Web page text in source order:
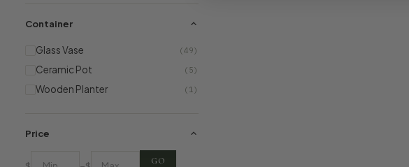
Container
Glass Vase (49)
Ceramic Pot (5)
Wooden Planter (1)
Price
GO